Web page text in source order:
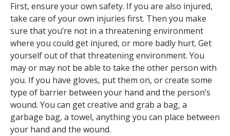
First, ensure your own safety. If you are also injured,
take care of your own injuries first. Then you make
sure that you’re not in a threatening environment
where you could get injured, or more badly hurt. Get
yourself out of that threatening environment. You
may or may not be able to take the other person with
you. If you have gloves, put them on, or create some
type of barrier between your hand and the person’s
wound. You can get creative and grab a bag, a
garbage bag, a towel, anything you can place between
your hand and the wound.